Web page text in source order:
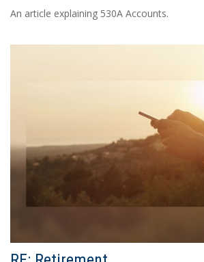
An article explaining 530A Accounts.